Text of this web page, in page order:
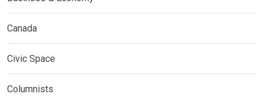
Canada
Civic Space
Columnists